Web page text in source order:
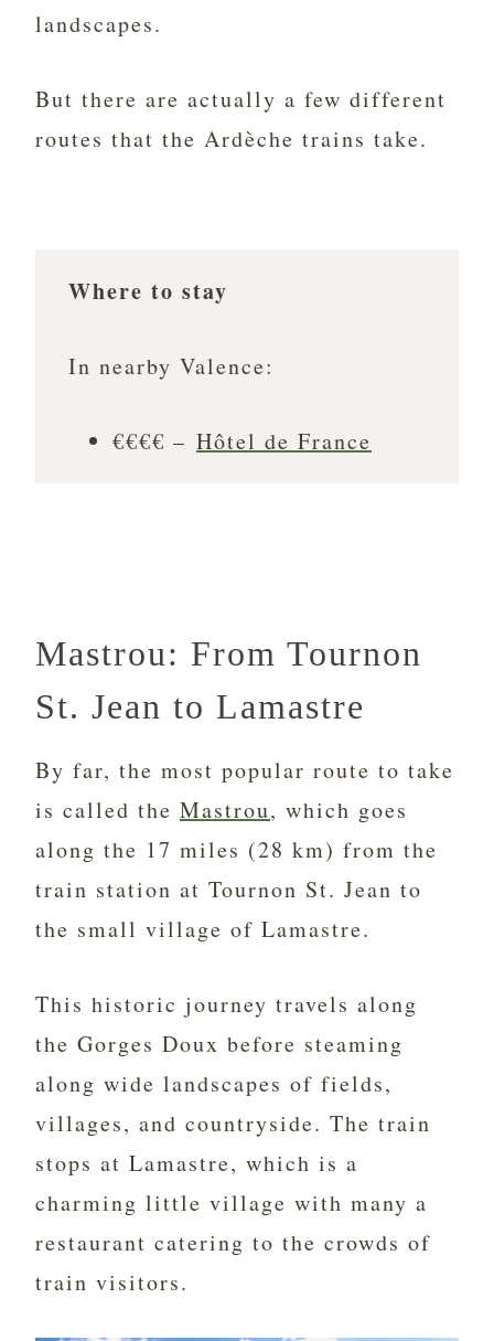
landscapes.
But there are actually a few different
routes that the Ardèche trains take.
Where to stay
In nearby Valence:
€€€€ – Hôtel de France
Mastrou: From Tournon
St. Jean to Lamastre
By far, the most popular route to take
is called the Mastrou, which goes
along the 17 miles (28 km) from the
train station at Tournon St. Jean to
the small village of Lamastre.
This historic journey travels along
the Gorges Doux before steaming
along wide landscapes of fields,
villages, and countryside. The train
stops at Lamastre, which is a
charming little village with many a
restaurant catering to the crowds of
train visitors.